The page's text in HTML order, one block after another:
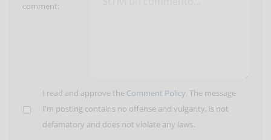
comment:
I read and approve the Comment Policy. The message
I'm posting contains no offense and vulgarity, is not
defamatory and does not violate any laws.